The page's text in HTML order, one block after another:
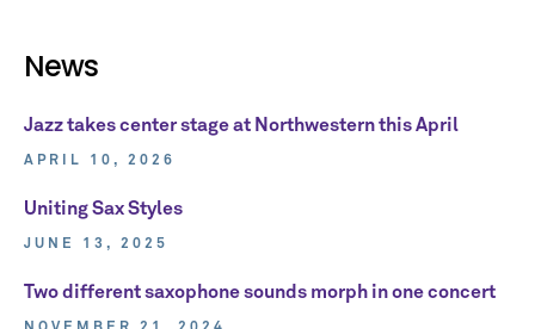
News
Jazz takes center stage at Northwestern this April
APRIL 10, 2026
Uniting Sax Styles
JUNE 13, 2025
Two different saxophone sounds morph in one concert